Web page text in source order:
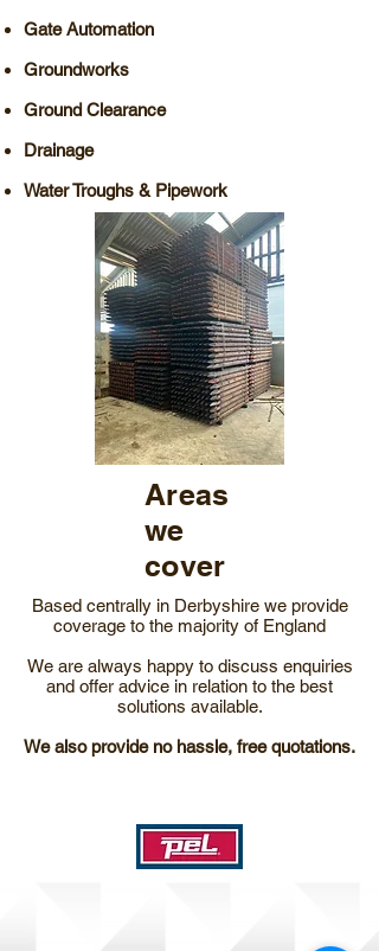
Gate Automation
Groundworks
Ground Clearance
Drainage
​Water Troughs & Pipework
Areas
we
cover
Based centrally in Derbyshire we provide
coverage to the majority of England​
We are always happy to discuss enquiries
and offer advice in relation to the best
solutions available.
We also provide no hassle, free quotations.